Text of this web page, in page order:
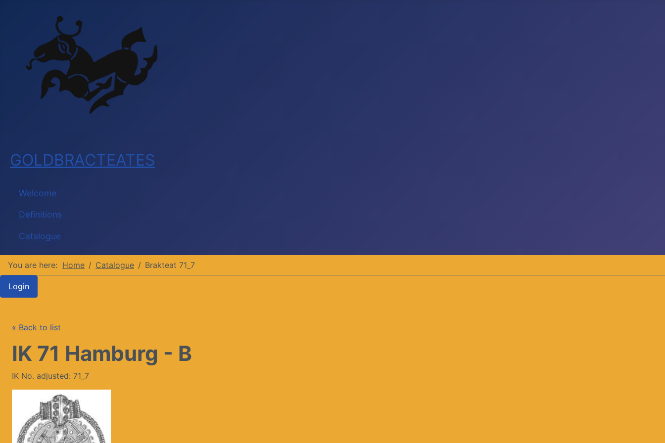
GOLDBRACTEATES
Welcome
Definitions
Catalogue
You are here: Home Catalogue Brakteat 71_7
Login
« Back to list
IK 71 Hamburg - B
IK No. adjusted: 71_7